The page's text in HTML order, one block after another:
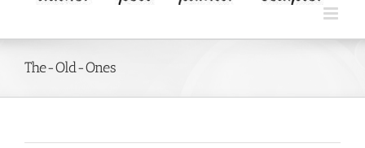
The-Old-Ones